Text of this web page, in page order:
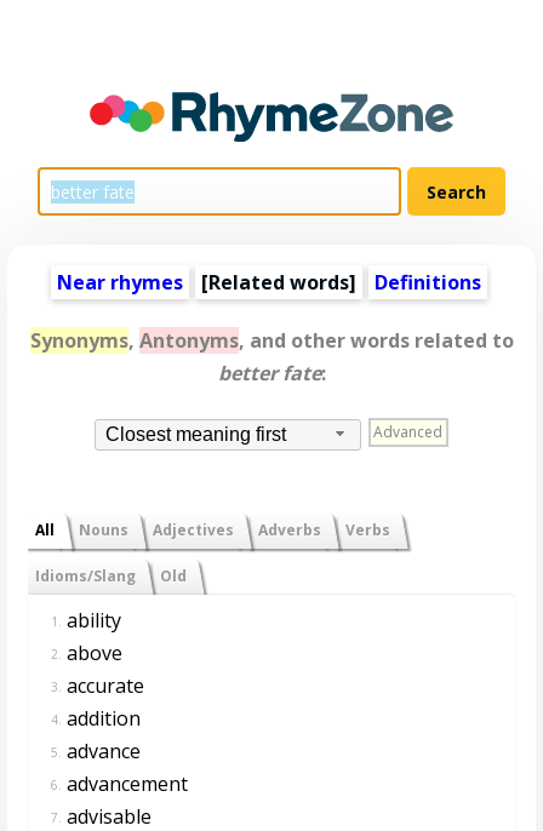
Near rhymes [Related words] Definitions
Synonyms, Antonyms, and other words related to
better fate:
Closest meaning first Advanced
All Nouns Adjectives Adverbs Verbs
Idioms/Slang Old
1. ability
2. above
3. accurate
4. addition
5. advance
6. advancement
7. advisable